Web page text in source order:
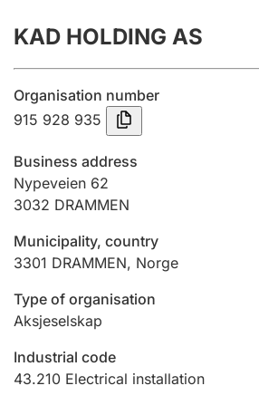
Annual accounts
Submission and late filing penalty
Registration of mortgages
Hunter
Marriage settlement guide
Other topics
KAD HOLDING AS
Organisation number
915 928 935
Business address
Nypeveien 62
3032 DRAMMEN
Municipality, country
3301 DRAMMEN, Norge
Type of organisation
Aksjeselskap
Industrial code
43.210 Electrical installation